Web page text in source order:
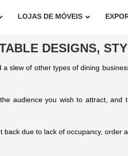
LOJAS DE MÓVEIS
DESIGNS,
slew of other types of dining
audience you wish to attract, and
due to lack of occupancy,